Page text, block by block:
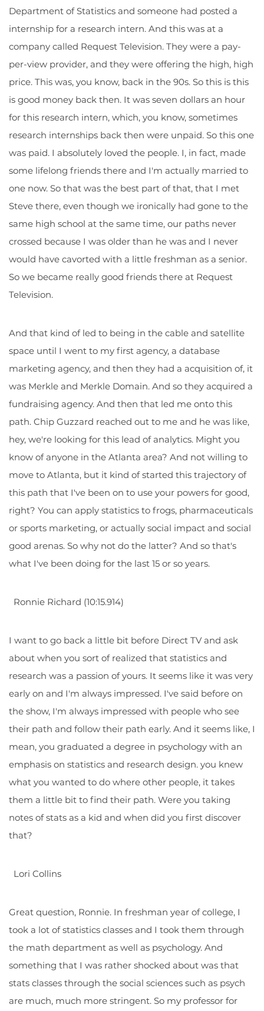
Department of Statistics and someone had posted a
internship for a research intern. And this was at a
company called Request Television. They were a pay-
per-view provider, and they were offering the high, high
price. This was, you know, back in the 90s. So this is this
is good money back then. It was seven dollars an hour
for this research intern, which, you know, sometimes
research internships back then were unpaid. So this one
was paid. I absolutely loved the people. I, in fact, made
some lifelong friends there and I'm actually married to
one now. So that was the best part of that, that I met
Steve there, even though we ironically had gone to the
same high school at the same time, our paths never
crossed because I was older than he was and I never
would have cavorted with a little freshman as a senior.
So we became really good friends there at Request
Television.
And that kind of led to being in the cable and satellite
space until I went to my first agency, a database
marketing agency, and then they had a acquisition of, it
was Merkle and Merkle Domain. And so they acquired a
fundraising agency. And then that led me onto this
path. Chip Guzzard reached out to me and he was like,
hey, we're looking for this lead of analytics. Might you
know of anyone in the Atlanta area? And not willing to
move to Atlanta, but it kind of started this trajectory of
this path that I've been on to use your powers for good,
right? You can apply statistics to frogs, pharmaceuticals
or sports marketing, or actually social impact and social
good arenas. So why not do the latter? And so that's
what I've been doing for the last 15 or so years.
Ronnie Richard (10:15.914)
I want to go back a little bit before Direct TV and ask
about when you sort of realized that statistics and
research was a passion of yours. It seems like it was very
early on and I'm always impressed. I've said before on
the show, I'm always impressed with people who see
their path and follow their path early. And it seems like, I
mean, you graduated a degree in psychology with an
emphasis on statistics and research design. you knew
what you wanted to do where other people, it takes
them a little bit to find their path. Were you taking
notes of stats as a kid and when did you first discover
that?
Lori Collins
Great question, Ronnie. In freshman year of college, I
took a lot of statistics classes and I took them through
the math department as well as psychology. And
something that I was rather shocked about was that
stats classes through the social sciences such as psych
are much, much more stringent. So my professor for